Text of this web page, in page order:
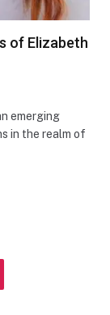
of Elizabeth
emerging
in the realm of